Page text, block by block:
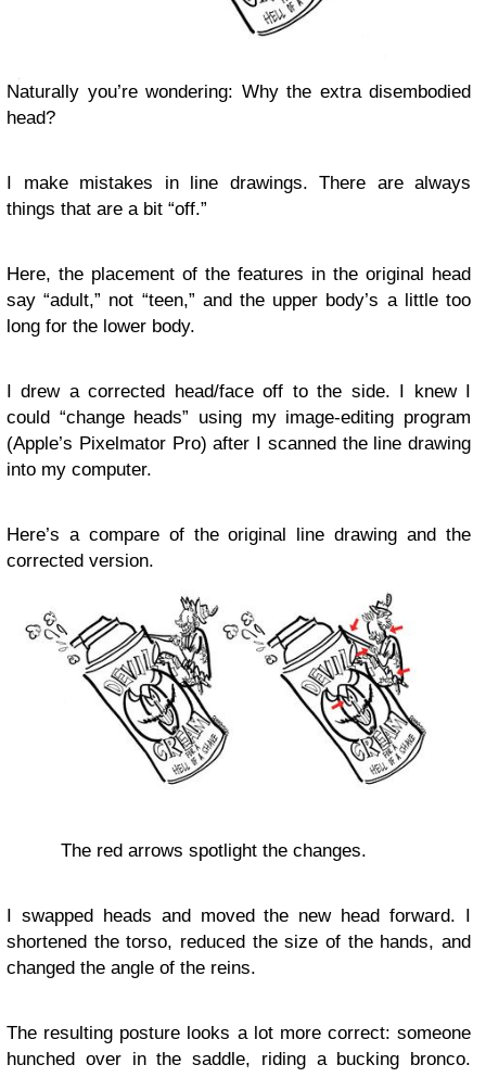
Naturally you’re wondering: Why the extra disembodied
head?
I make mistakes in line drawings. There are always
things that are a bit “off.”
Here, the placement of the features in the original head
say “adult,” not “teen,” and the upper body’s a little too
long for the lower body.
I drew a corrected head/face off to the side. I knew I
could “change heads” using my image-editing program
(Apple’s Pixelmator Pro) after I scanned the line drawing
into my computer.
Here’s a compare of the original line drawing and the
corrected version.
The red arrows spotlight the changes.
I swapped heads and moved the new head forward. I
shortened the torso, reduced the size of the hands, and
changed the angle of the reins.
The resulting posture looks a lot more correct: someone
hunched over in the saddle, riding a bucking bronco.